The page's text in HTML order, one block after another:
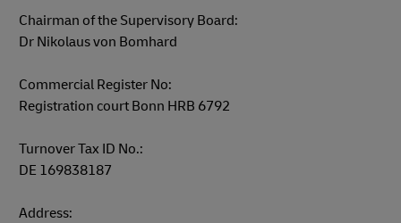
Chairman of the Supervisory Board:
Dr Nikolaus von Bomhard
Commercial Register No:
Registration court Bonn HRB 6792
Turnover Tax ID No.:
DE 169838187
Address: